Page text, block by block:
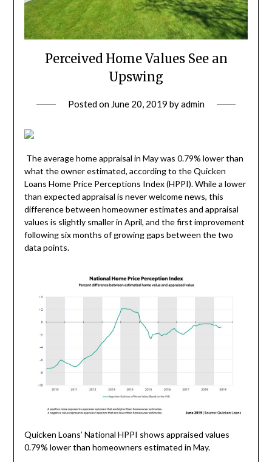
Perceived Home Values See an
Upswing
Posted on June 20, 2019 byadmin
The average home appraisal in May was 0.79% lower than
what the owner estimated, according to the Quicken
Loans Home Price Perceptions Index (HPPI). While a lower
than expected appraisal is never welcome news, this
difference between homeowner estimates and appraisal
values is slightly smaller in April, and the first improvement
following six months of growing gaps between the two
data points.
Quicken Loans’ National HPPI shows appraised values
0.79% lower than homeowners estimated in May.